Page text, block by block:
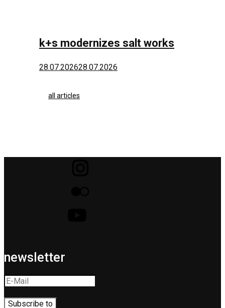
k+s modernizes salt works
28.07.202628.07.2026
all articles
newsletter